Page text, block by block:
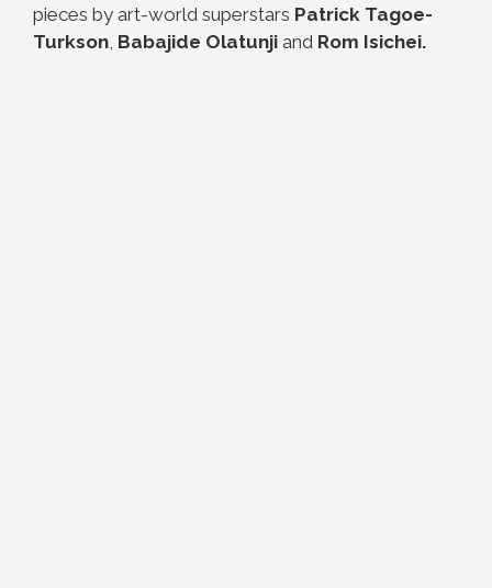
pieces by art-world superstars Patrick Tagoe-
Turkson, Babajide Olatunji and Rom Isichei.